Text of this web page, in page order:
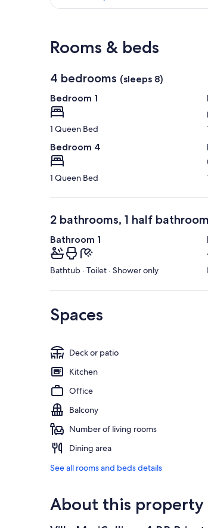
Rooms & beds
4 bedrooms (sleeps 8)
Bedroom 1
1 Queen Bed
Bedroom 4
1 Queen Bed
2 bathrooms, 1 half bathroom
Bathroom 1
Bathtub · Toilet · Shower only
Spaces
Deck or patio
Kitchen
Office
Balcony
Number of living rooms
Dining area
See all rooms and beds details
About this property